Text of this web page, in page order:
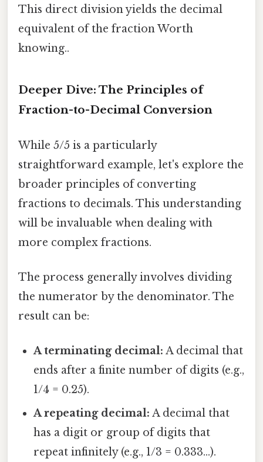
This direct division yields the decimal
equivalent of the fraction Worth
knowing..
Deeper Dive: The Principles of
Fraction-to-Decimal Conversion
While 5/5 is a particularly
straightforward example, let's explore the
broader principles of converting
fractions to decimals. This understanding
will be invaluable when dealing with
more complex fractions.
The process generally involves dividing
the numerator by the denominator. The
result can be:
A terminating decimal: A decimal that
ends after a finite number of digits (e.g.,
1/4 = 0.25).
A repeating decimal: A decimal that
has a digit or group of digits that
repeat infinitely (e.g., 1/3 = 0.333...).